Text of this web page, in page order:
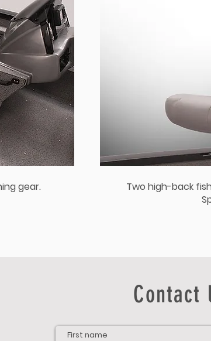
gear.
Two high-back
Contact
First name